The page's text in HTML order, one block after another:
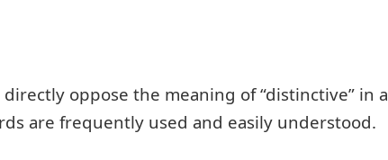
oppose the meaning of “distinctive” in a
are frequently used and easily understood.